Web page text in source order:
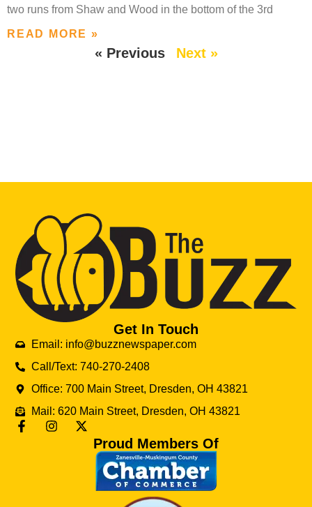
two runs from Shaw and Wood in the bottom of the 3rd
READ MORE »
« Previous Next »
Get In Touch
Email: info@buzznewspaper.com
Call/Text: 740-270-2408
Office: 700 Main Street, Dresden, OH 43821
Mail: 620 Main Street, Dresden, OH 43821
Proud Members Of